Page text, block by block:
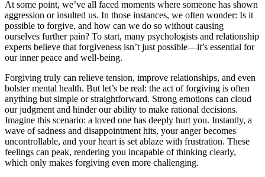
At some point, we’ve all faced moments where someone has shown
aggression or insulted us. In those instances, we often wonder: Is it
possible to forgive, and how can we do so without causing
ourselves further pain? To start, many psychologists and relationship
experts believe that forgiveness isn’t just possible—it’s essential for
our inner peace and well-being.
Forgiving truly can relieve tension, improve relationships, and even
bolster mental health. But let’s be real: the act of forgiving is often
anything but simple or straightforward. Strong emotions can cloud
our judgment and hinder our ability to make rational decisions.
Imagine this scenario: a loved one has deeply hurt you. Instantly, a
wave of sadness and disappointment hits, your anger becomes
uncontrollable, and your heart is set ablaze with frustration. These
feelings can peak, rendering you incapable of thinking clearly,
which only makes forgiving even more challenging.